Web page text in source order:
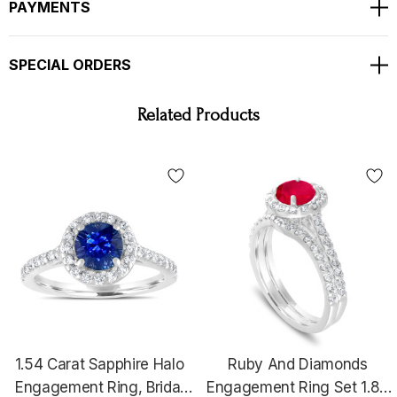
TOTAL 1.83 CARAT !!!
Full Pave Set With Milgrain !!
RETAIL PRICE IS OVER $7,900.00 !!
HANDCRAFTED IN THEUSA !!!!!!
PAYMENTS
SPECIAL ORDERS
Related Products
1.54 Carat Sapphire Halo
Engagement Ring, Bridal
Ruby And Diamonds
Engagement Ring Set 1.83